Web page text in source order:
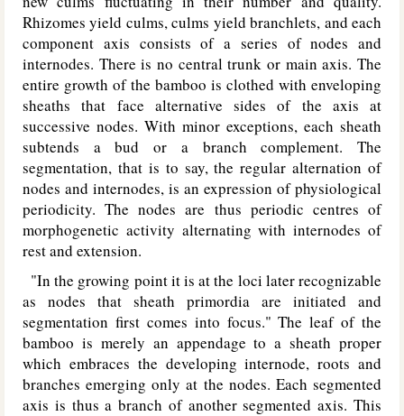
Rhizomes yield culms, culms yield branchlets, and each
component axis consists of a series of nodes and
internodes. There is no central trunk or main axis. The
entire growth of the bamboo is clothed with enveloping
sheaths that face alternative sides of the axis at
successive nodes. With minor exceptions, each sheath
subtends a bud or a branch complement. The
segmentation, that is to say, the regular alternation of
nodes and internodes, is an expression of physiological
periodicity. The nodes are thus periodic centres of
morphogenetic activity alternating with internodes of
rest and extension.
"In the growing point it is at the loci later recognizable
as nodes that sheath primordia are initiated and
segmentation first comes into focus." The leaf of the
bamboo is merely an appendage to a sheath proper
which embraces the developing internode, roots and
branches emerging only at the nodes. Each segmented
axis is thus a branch of another segmented axis. This